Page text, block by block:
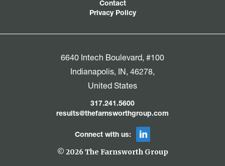
Contact
Privacy Policy
6640 Intech Boulevard, #100
Indianapolis, IN, 46278,
United States
317.241.5600
results@thefarnsworthgroup.com
Connect with us:
© 2026 The Farnsworth Group